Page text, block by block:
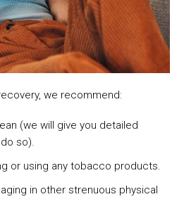
we recommend:
(we will give you detailed
so).
or using any tobacco products.
in other strenuous physical